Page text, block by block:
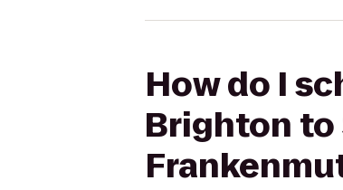
How do I
Brighton